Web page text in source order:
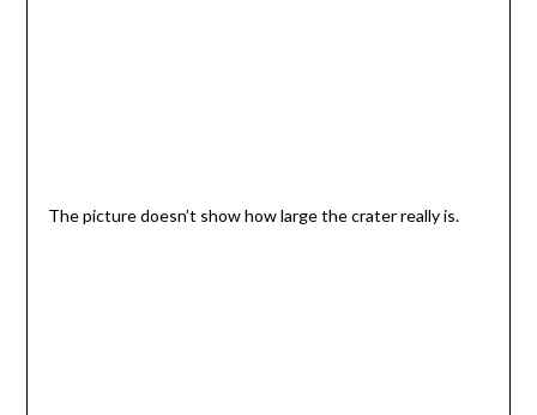
The picture doesn’t show how large the crater really is.